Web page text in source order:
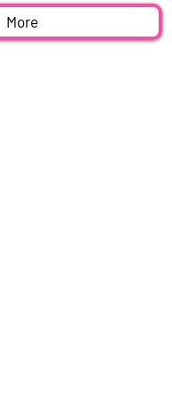
More